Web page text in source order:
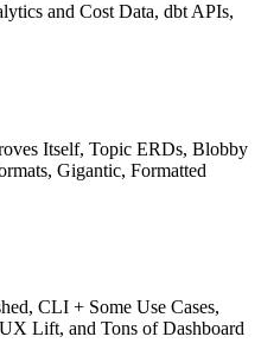
and Cost Data, dbt APIs,
Itself, Topic ERDs, Blobby
Gigantic, Formatted
CLI + Some Use Cases,
Lift, and Tons of Dashboard